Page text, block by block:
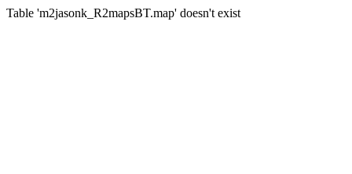
Table 'm2jasonk_R2mapsBT.map' doesn't exist